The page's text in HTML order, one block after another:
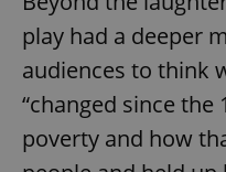
play had a deeper
audiences to think
“changed since
poverty and how